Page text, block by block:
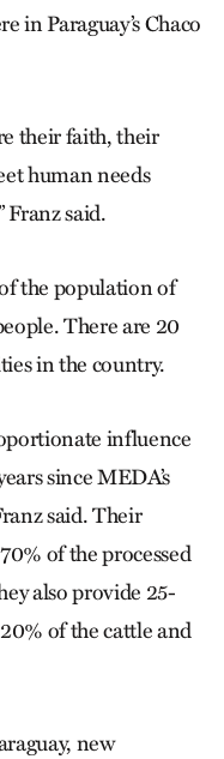
in Paraguay’s Chaco
their faith, their
human needs
said.
the population of
There are 20
in the country.
influence
since MEDA’s
said. Their
of the processed
also provide 25-
of the cattle and
new